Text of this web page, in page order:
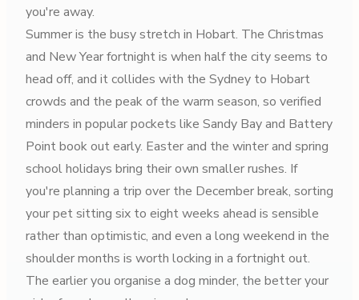
you're away.
Summer is the busy stretch in Hobart. The Christmas
and New Year fortnight is when half the city seems to
head off, and it collides with the Sydney to Hobart
crowds and the peak of the warm season, so verified
minders in popular pockets like Sandy Bay and Battery
Point book out early. Easter and the winter and spring
school holidays bring their own smaller rushes. If
you're planning a trip over the December break, sorting
your pet sitting six to eight weeks ahead is sensible
rather than optimistic, and even a long weekend in the
shoulder months is worth locking in a fortnight out.
The earlier you organise a dog minder, the better your